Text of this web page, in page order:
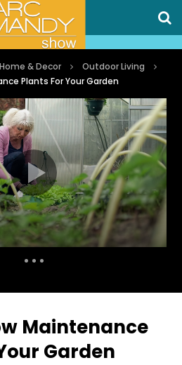
Home & Decor
Outdoor Living
Plants For Your Garden
Maintenance
Garden